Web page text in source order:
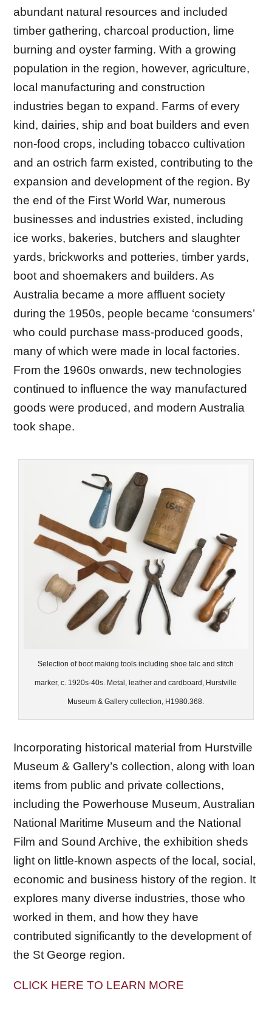
abundant natural resources and included
timber gathering, charcoal production, lime
burning and oyster farming. With a growing
population in the region, however, agriculture,
local manufacturing and construction
industries began to expand. Farms of every
kind, dairies, ship and boat builders and even
non-food crops, including tobacco cultivation
and an ostrich farm existed, contributing to the
expansion and development of the region. By
the end of the First World War, numerous
businesses and industries existed, including
ice works, bakeries, butchers and slaughter
yards, brickworks and potteries, timber yards,
boot and shoemakers and builders. As
Australia became a more affluent society
during the 1950s, people became ‘consumers’
who could purchase mass-produced goods,
many of which were made in local factories.
From the 1960s onwards, new technologies
continued to influence the way manufactured
goods were produced, and modern Australia
took shape.
Selection of boot making tools including shoe talc and stitch
marker, c. 1920s-40s. Metal, leather and cardboard, Hurstville
Museum & Gallery collection, H1980.368.
Incorporating historical material from Hurstville
Museum & Gallery’s collection, along with loan
items from public and private collections,
including the Powerhouse Museum, Australian
National Maritime Museum and the National
Film and Sound Archive, the exhibition sheds
light on little-known aspects of the local, social,
economic and business history of the region. It
explores many diverse industries, those who
worked in them, and how they have
contributed significantly to the development of
the St George region.
CLICK HERE TO LEARN MORE